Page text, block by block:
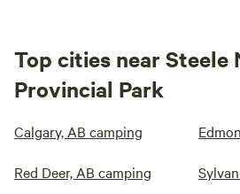
Top cities near Steele
Provincial Park
Calgary, AB camping
Red Deer, AB camping